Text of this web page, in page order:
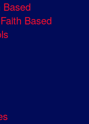
Based
Based